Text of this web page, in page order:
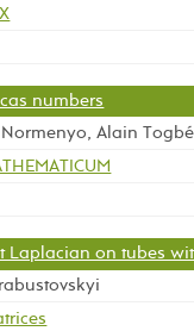
numbers
Normenyo, Alain Togbé
Laplacian on tubes